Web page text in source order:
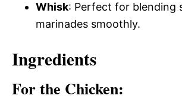
Whisk: Perfect for blending
marinades smoothly.
Ingredients
For the Chicken: